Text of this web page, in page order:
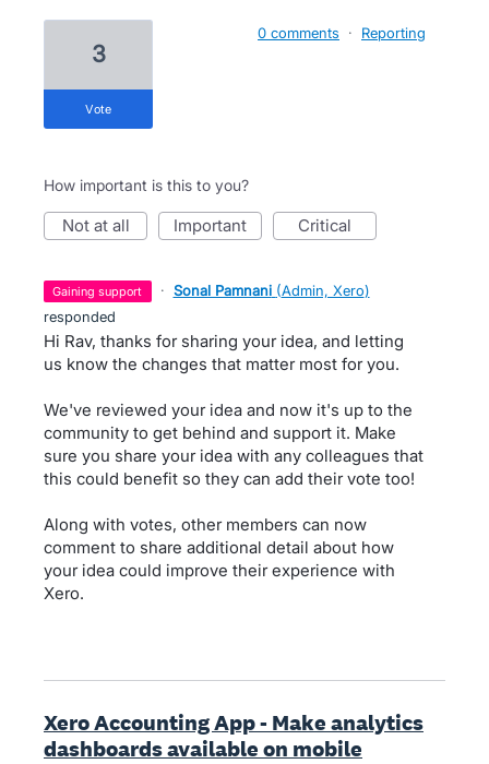
3
vote
0 comments · Reporting
How important is this to you?
not at all important critical
gaining support · Sonal Pamnani (Admin, Xero)
responded
Hi Rav, thanks for sharing your idea, and letting
us know the changes that matter most for you.
We've reviewed your idea and now it's up to the
community to get behind and support it. Make
sure you share your idea with any colleagues that
this could benefit so they can add their vote too!
Along with votes, other members can now
comment to share additional detail about how
your idea could improve their experience with
Xero.
Xero Accounting App - Make analytics
dashboards available on mobile